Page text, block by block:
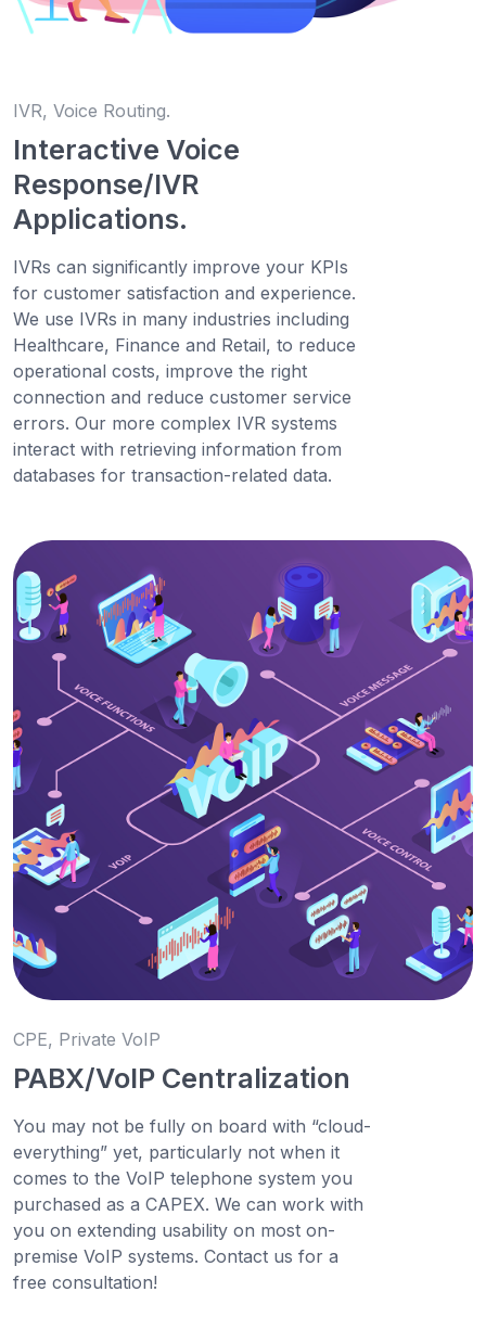
IVR, Voice Routing.
Interactive Voice
Response/IVR
Applications.
IVRs can significantly improve your KPIs
for customer satisfaction and experience.
We use IVRs in many industries including
Healthcare, Finance and Retail, to reduce
operational costs, improve the right
connection and reduce customer service
errors. Our more complex IVR systems
interact with retrieving information from
databases for transaction-related data.
CPE, Private VoIP
PABX/VoIP Centralization
You may not be fully on board with “cloud-
everything” yet, particularly not when it
comes to the VoIP telephone system you
purchased as a CAPEX. We can work with
you on extending usability on most on-
premise VoIP systems. Contact us for a
free consultation!